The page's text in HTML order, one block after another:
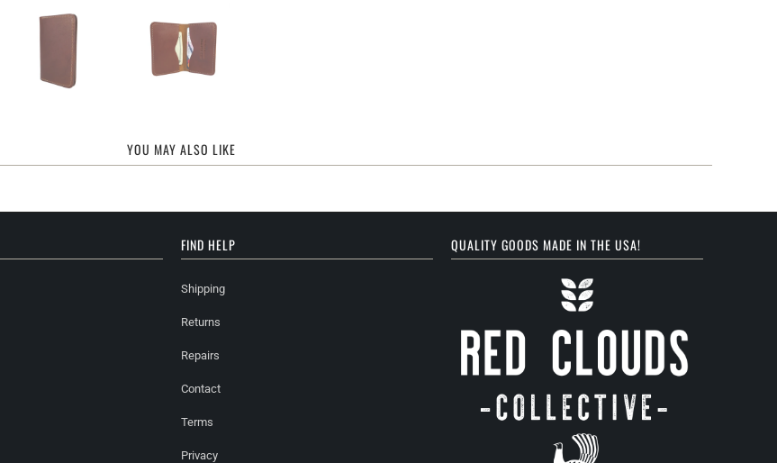
YOU MAY ALSO LIKE
FIND HELP
Shipping
Returns
Repairs
Contact
Terms
Privacy
QUALITY GOODS MADE IN THE USA!